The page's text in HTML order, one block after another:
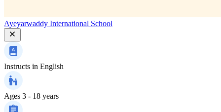
Ayeyarwaddy International School
Instructs in English
Ages 3 - 18 years